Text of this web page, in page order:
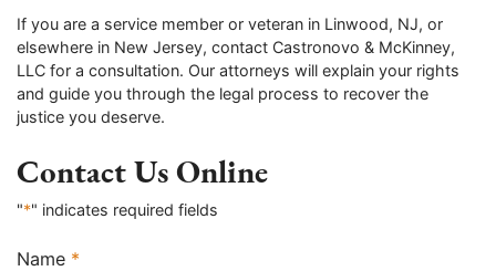
If you are a service member or veteran in Linwood, NJ, or
elsewhere in New Jersey, contact Castronovo & McKinney,
LLC for a consultation. Our attorneys will explain your rights
and guide you through the legal process to recover the
justice you deserve.
Contact Us Online
"*" indicates required fields
Name *